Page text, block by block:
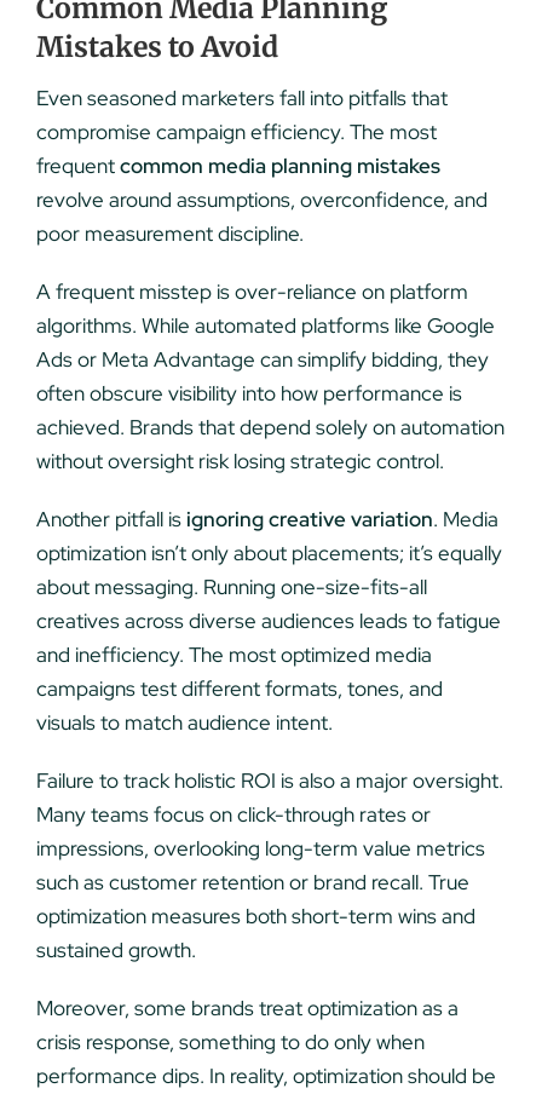
Common Media Planning
Mistakes to Avoid
Even seasoned marketers fall into pitfalls that
compromise campaign efficiency. The most
frequentcommon media planning mistakes
revolve around assumptions, overconfidence, and
poor measurement discipline.
A frequent misstep is over-reliance on platform
algorithms. While automated platforms like Google
Ads or Meta Advantage can simplify bidding, they
often obscure visibility into how performance is
achieved. Brands that depend solely on automation
without oversight risk losing strategic control.
Another pitfall is ignoring creative variation. Media
optimization isn’t only about placements; it’s equally
about messaging. Running one-size-fits-all
creatives across diverse audiences leads to fatigue
and inefficiency. The most optimized media
campaigns test different formats, tones, and
visuals to match audience intent.
Failure to track holistic ROI is also a major oversight.
Many teams focus on click-through rates or
impressions, overlooking long-term value metrics
such as customer retention or brand recall. True
optimization measures both short-term wins and
sustained growth.
Moreover, some brands treat optimization as a
crisis response, something to do only when
performance dips. In reality, optimization should be